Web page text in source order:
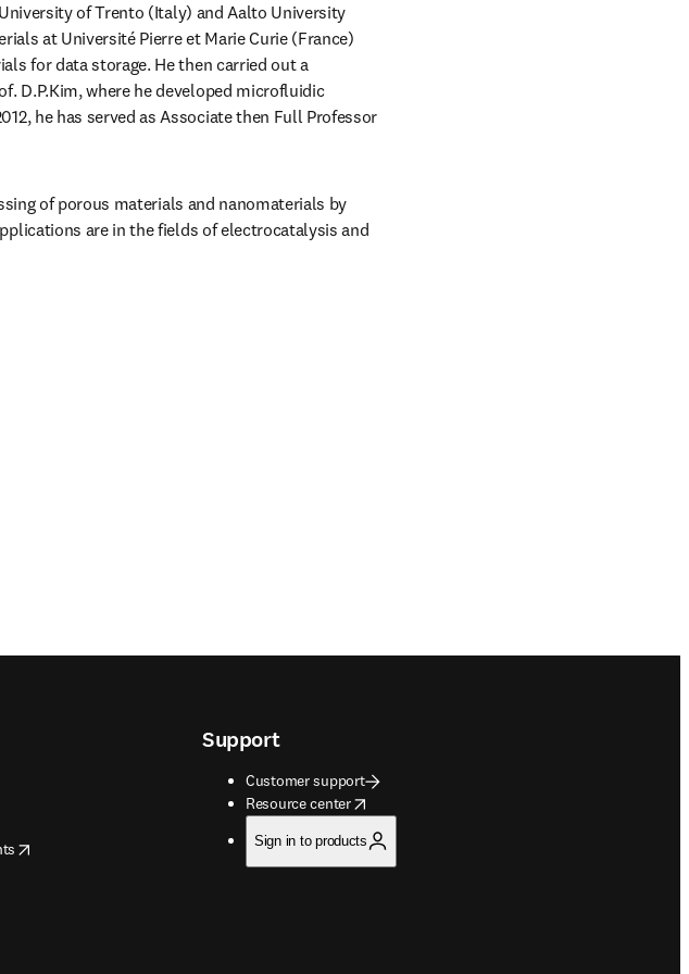
of Trento (Italy) and Aalto University
at Université Pierre et Marie Curie (France)
for data storage. He then carried out a
D.P.Kim, where he developed microfluidic
he has served as Associate then Full Professor
of porous materials and nanomaterials by
are in the fields of electrocatalysis and
Support
Customer support
Resource center
opens in new tab/window
Sign in to products